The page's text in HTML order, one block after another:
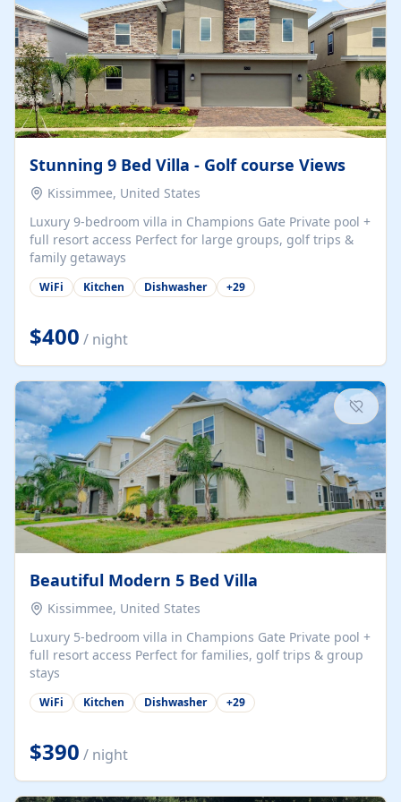
Stunning 9 Bed Villa - Golf course Views
Kissimmee, United States
Luxury 9-bedroom villa in Champions Gate Private pool +
full resort access Perfect for large groups, golf trips &
family getaways
WiFi Kitchen Dishwasher +29
$400 / night
Beautiful Modern 5 Bed Villa
Kissimmee, United States
Luxury 5-bedroom villa in Champions Gate Private pool +
full resort access Perfect for families, golf trips & group
stays
WiFi Kitchen Dishwasher +29
$390 / night